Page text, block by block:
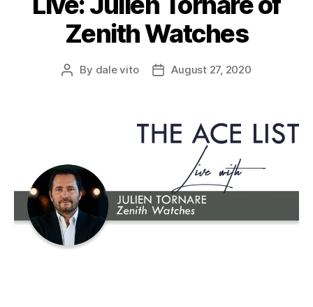
Zenith Watches
Post
By dale vito
PostAugust 27, 2020